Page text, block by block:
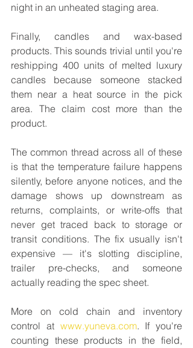
night in an unheated staging area.
Finally, candles and wax-based
products. This sounds trivial until you're
reshipping 400 units of melted luxury
candles because someone stacked
them near a heat source in the pick
area. The claim cost more than the
product.
The common thread across all of these
is that the temperature failure happens
silently, before anyone notices, and the
damage shows up downstream as
returns, complaints, or write-offs that
never get traced back to storage or
transit conditions. The fix usually isn't
expensive — it's slotting discipline,
trailer pre-checks, and someone
actually reading the spec sheet.
More on cold chain and inventory
control at www.yuneva.com. If you're